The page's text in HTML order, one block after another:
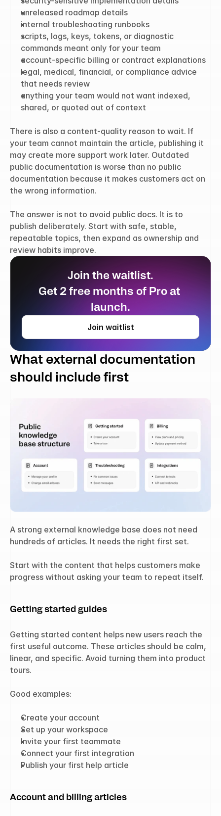
unreleased roadmap details
internal troubleshooting runbooks
scripts, logs, keys, tokens, or diagnostic
commands meant only for your team
account-specific billing or contract explanations
legal, medical, financial, or compliance advice
that needs review
anything your team would not want indexed,
shared, or quoted out of context
There is also a content-quality reason to wait. If
your team cannot maintain the article, publishing it
may create more support work later. Outdated
public documentation is worse than no public
documentation because it makes customers act on
the wrong information.
The answer is not to avoid public docs. It is to
publish deliberately. Start with safe, stable,
repeatable topics, then expand as ownership and
review habits improve.
Join the waitlist.
Get 2 free months of Pro at
launch.
Join waitlist
What external documentation
should include first
A strong external knowledge base does not need
hundreds of articles. It needs the right first set.
Start with the content that helps customers make
progress without asking your team to repeat itself.
Getting started guides
Getting started content helps new users reach the
first useful outcome. These articles should be calm,
linear, and specific. Avoid turning them into product
tours.
Good examples:
Create your account
Set up your workspace
Invite your first teammate
Connect your first integration
Publish your first help article
Account and billing articles